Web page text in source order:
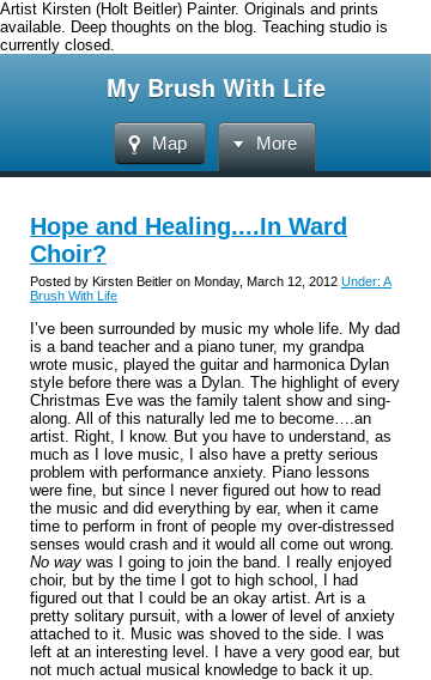
Artist Kirsten (Holt Beitler) Painter. Originals and prints
available. Deep thoughts on the blog. Teaching studio is
currently closed.
My Brush With Life
Map More
Hope and Healing....In Ward
Choir?
Posted by Kirsten Beitler on Monday, March 12, 2012 Under: A
Brush With Life
I’ve been surrounded by music my whole life. My dad
is a band teacher and a piano tuner, my grandpa
wrote music, played the guitar and harmonica Dylan
style before there was a Dylan. The highlight of every
Christmas Eve was the family talent show and sing-
along. All of this naturally led me to become….an
artist. Right, I know. But you have to understand, as
much as I love music, I also have a pretty serious
problem with performance anxiety. Piano lessons
were fine, but since I never figured out how to read
the music and did everything by ear, when it came
time to perform in front of people my over-distressed
senses would crash and it would all come out wrong.
No way was I going to join the band. I really enjoyed
choir, but by the time I got to high school, I had
figured out that I could be an okay artist. Art is a
pretty solitary pursuit, with a lower of level of anxiety
attached to it. Music was shoved to the side. I was
left at an interesting level. I have a very good ear, but
not much actual musical knowledge to back it up.